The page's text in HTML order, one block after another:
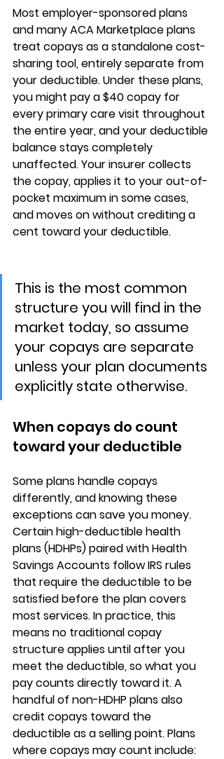
Most employer-sponsored plans
and many ACA Marketplace plans
treat copays as a standalone cost-
sharing tool, entirely separate from
your deductible. Under these plans,
you might pay a $40 copay for
every primary care visit throughout
the entire year, and your deductible
balance stays completely
unaffected. Your insurer collects
the copay, applies it to your out-of-
pocket maximum in some cases,
and moves on without crediting a
cent toward your deductible.
This is the most common
structure you will find in the
market today, so assume
your copays are separate
unless your plan documents
explicitly state otherwise.
When copays do count
toward your deductible
Some plans handle copays
differently, and knowing these
exceptions can save you money.
Certain high-deductible health
plans (HDHPs) paired with Health
Savings Accounts follow IRS rules
that require the deductible to be
satisfied before the plan covers
most services. In practice, this
means no traditional copay
structure applies until after you
meet the deductible, so what you
pay counts directly toward it. A
handful of non-HDHP plans also
credit copays toward the
deductible as a selling point. Plans
where copays may count include: